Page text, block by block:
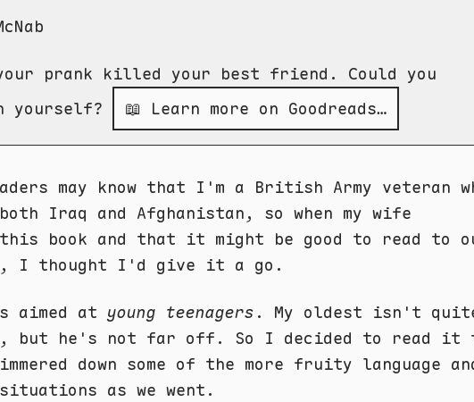
prank killed your best friend. Could you
yourself?
📖 Learn more on Goodreads…
may know that I'm a British Army veteran
Iraq and Afghanistan, so when my wife
this book and that it might be good to read to
I thought I'd give it a go.
aimed at young teenagers . My oldest isn't
but he's not far off. So I decided to read it
down some of the more fruity language
as we went.